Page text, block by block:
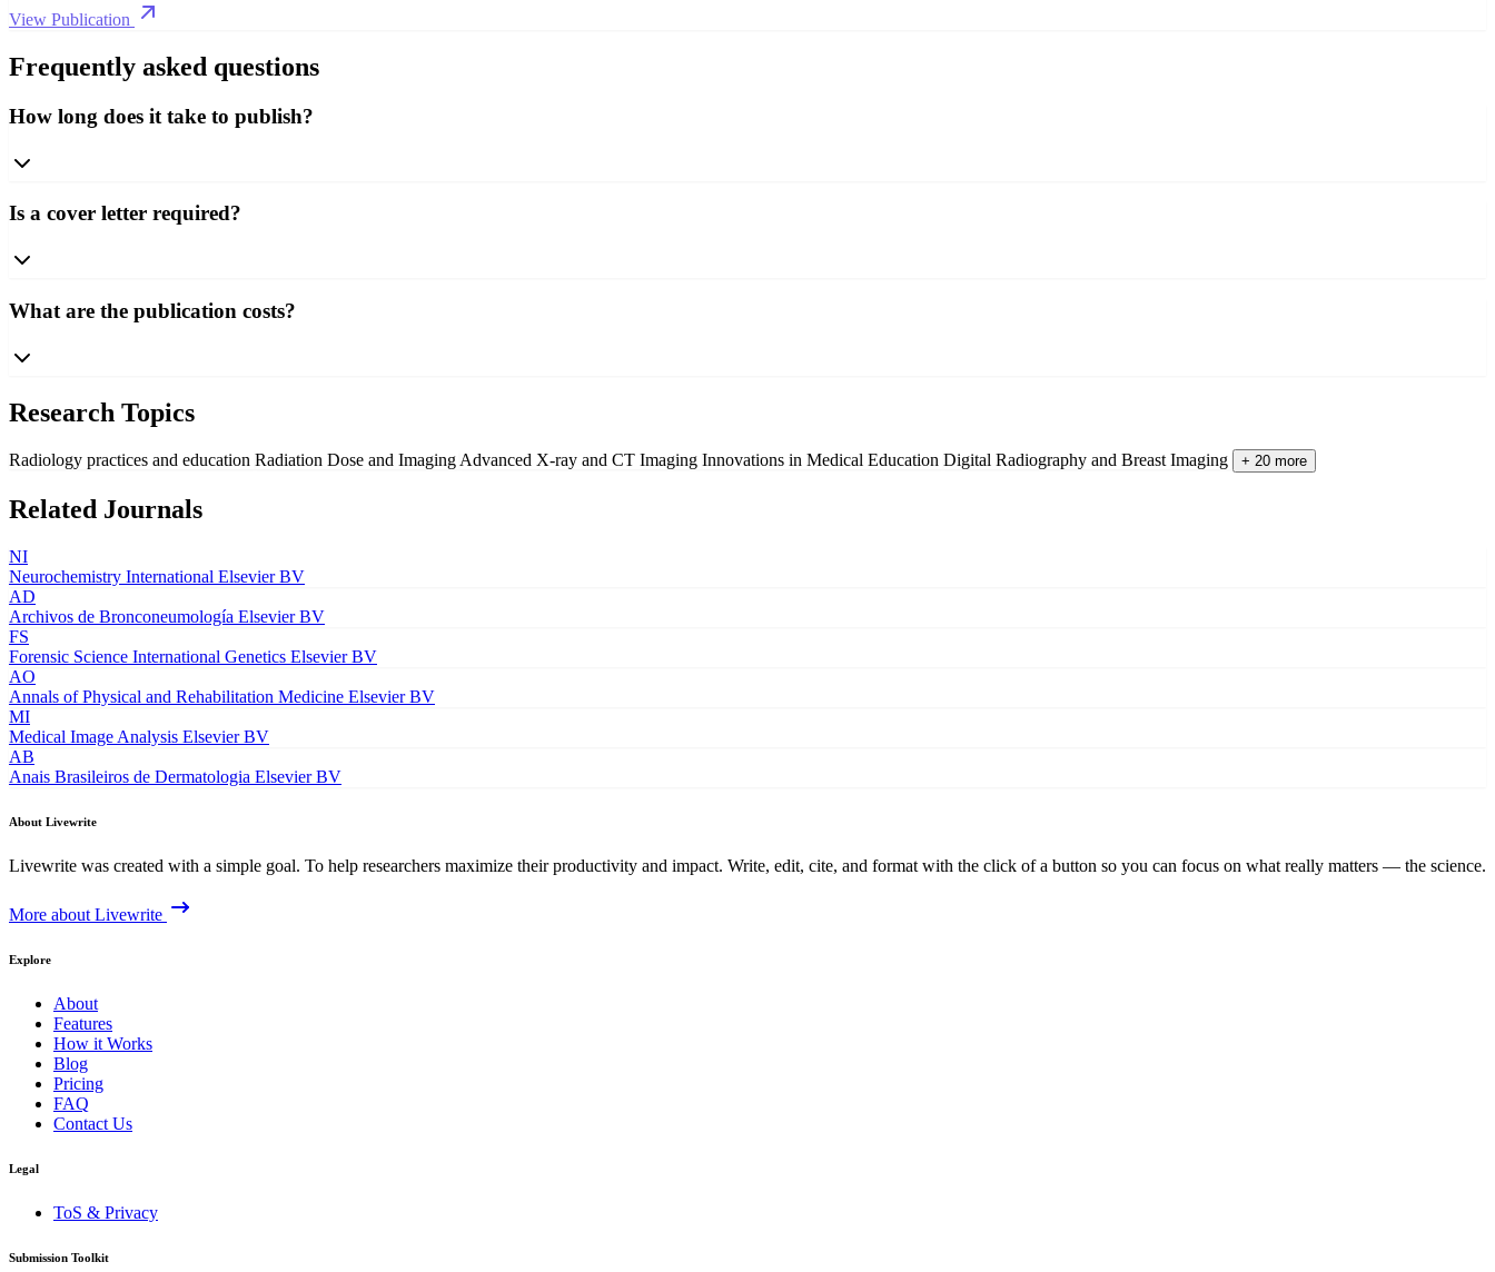
View Publication
Frequently asked questions
How long does it take to publish?
Is a cover letter required?
What are the publication costs?
Research Topics
Radiology practices and education Radiation Dose and ImagingAdvanced X-ray and CT Imaging Innovations in Medical Education Digital Radiography and Breast Imaging + 20 more
Related Journals
NI
Neurochemistry International Elsevier BV
AD
Archivos de Bronconeumología Elsevier BV
FS
Forensic Science International Genetics Elsevier BV
AO
Annals of Physical and Rehabilitation Medicine Elsevier BV
MI
Medical Image Analysis Elsevier BV
AB
Anais Brasileiros de Dermatologia Elsevier BV
About Livewrite
Livewrite was created with a simple goal. To help researchers maximize their productivity and impact. Write, edit, cite, and format with the click of a button so you can focus on what really matters — the science.
More about Livewrite
Explore
About
Features
How it Works
Blog
Pricing
FAQ
Contact Us
Legal
ToS & Privacy
Submission Toolkit